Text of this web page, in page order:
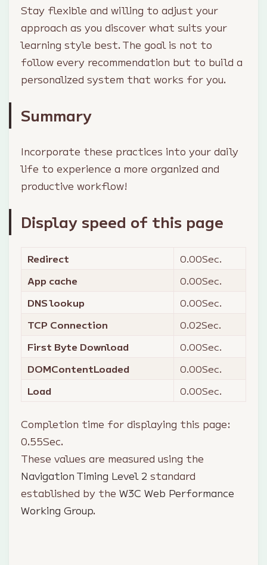
Stay flexible and willing to adjust your
approach as you discover what suits your
learning style best. The goal is not to
follow every recommendation but to build a
personalized system that works for you.
Summary
Incorporate these practices into your daily
life to experience a more organized and
productive workflow!
Display speed of this page
Redirect 0.00Sec.
App cache
0.00Sec.
DNS lookup
0.00Sec.
TCP Connection
0.02Sec.
First Byte Download
0.00Sec.
DOMContentLoaded
0.00Sec.
Load
0.00Sec.
Completion time for displaying this page:
0.55Sec.
These values are measured using the
Navigation Timing Level 2 standard
established by the W3C Web Performance
Working Group.